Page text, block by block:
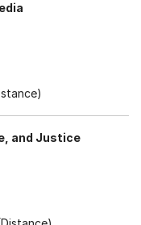
and Justice